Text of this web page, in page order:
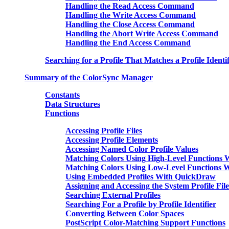
Handling the Read Access Command
Handling the Write Access Command
Handling the Close Access Command
Handling the Abort Write Access Command
Handling the End Access Command
Searching for a Profile That Matches a Profile
Summary of the ColorSync Manager
Constants
Data Structures
Functions
Accessing Profile Files
Accessing Profile Elements
Accessing Named Color Profile Values
Matching Colors Using High-Level Functions
Matching Colors Using Low-Level Functions
Using Embedded Profiles With QuickDraw
Assigning and Accessing the System Profile File
Searching External Profiles
Searching For a Profile by Profile Identifier
Converting Between Color Spaces
PostScript Color-Matching Support Functions